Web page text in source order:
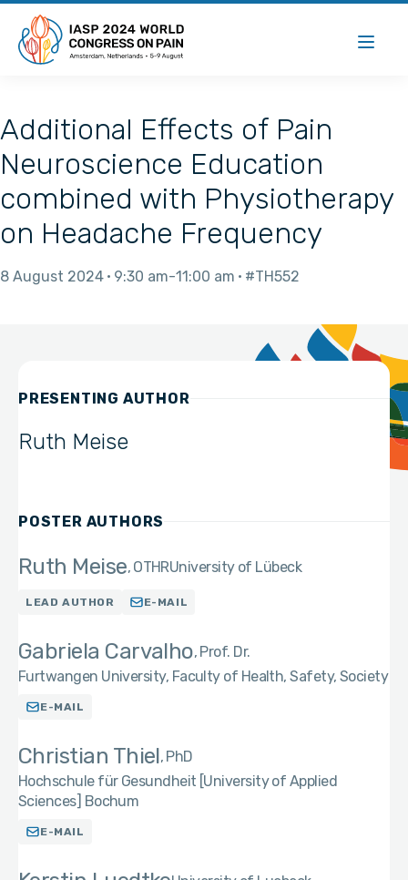
Additional Effects of Pain
Neuroscience Education
combined with Physiotherapy
on Headache Frequency
8 August 2024 9:30 am 11:00 am #TH552
PRESENTING AUTHOR
Ruth Meise
POSTER AUTHORS
Ruth Meise OTHRUniversity of Lübeck
LEAD AUTHOR E-MAIL
Gabriela Carvalho Prof. Dr.
Furtwangen University, Faculty of Health, Safety, Society
E-MAIL
Christian Thiel PhD
Hochschule für Gesundheit [University of Applied
Sciences] Bochum
E-MAIL